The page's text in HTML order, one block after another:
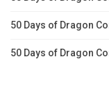
50 Days of Dragon
50 Days of Dragon